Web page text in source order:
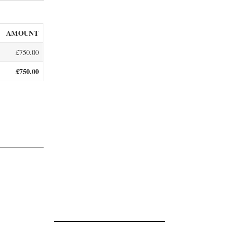
AMOUNT
£750.00
£750.00